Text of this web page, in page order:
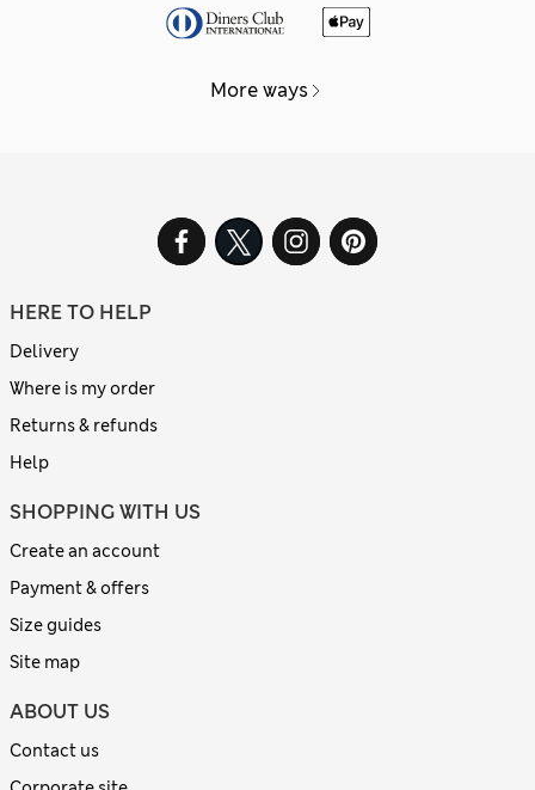
More ways
HERE TO HELP
Delivery
Where is my order
Returns & refunds
Help
SHOPPING WITH US
Create an account
Payment & offers
Size guides
Site map
ABOUT US
Contact us